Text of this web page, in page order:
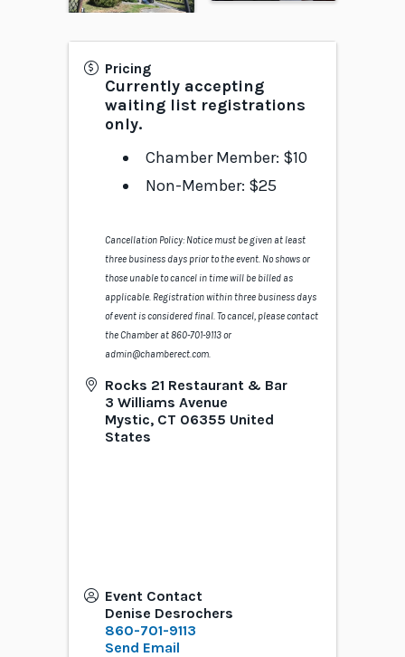
Pricing
Currently accepting
waiting list registrations
only.
Chamber Member: $10
Non-Member: $25
Cancellation Policy: Notice must be given at least
three business days prior to the event. No shows or
those unable to cancel in time will be billed as
applicable. Registration within three business days
of event is considered final. To cancel, please contact
the Chamber at 860-701-9113 or
admin@chamberect.com.
Rocks 21 Restaurant & Bar
3 Williams Avenue
Mystic, CT 06355 United
States
Event Contact
Denise Desrochers
860-701-9113
Send Email